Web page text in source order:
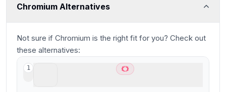
Chromium Alternatives
Not sure if Chromium is the right fit for you? Check out
these alternatives:
1